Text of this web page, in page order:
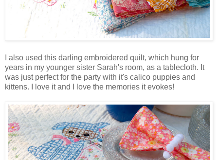
I also used this darling embroidered quilt, which hung for
years in my younger sister Sarah's room, as a tablecloth. It
was just perfect for the party with it's calico puppies and
kittens. I love it and I love the memories it evokes!